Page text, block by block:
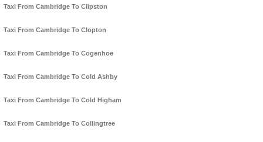
Taxi From Cambridge To Clipston
Taxi From Cambridge To Clopton
Taxi From Cambridge To Cogenhoe
Taxi From Cambridge To Cold Ashby
Taxi From Cambridge To Cold Higham
Taxi From Cambridge To Collingtree